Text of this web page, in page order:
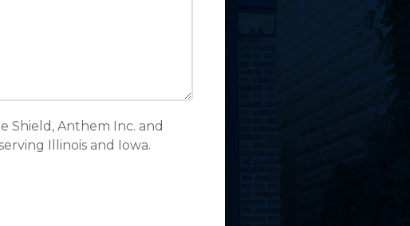
Shield, Anthem Inc. and
Illinois and Iowa.